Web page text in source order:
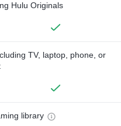
Hulu Originals
TV, laptop, phone, or
library